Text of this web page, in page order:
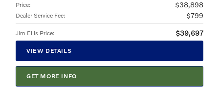
Price: $38,898
Dealer Service Fee: $799
Jim Ellis Price: $39,697
VIEW DETAILS
GET MORE INFO